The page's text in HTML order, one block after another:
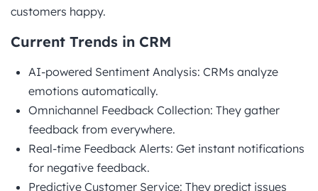
customers happy.
Current Trends in CRM
AI-powered Sentiment Analysis: CRMs analyze
emotions automatically.
Omnichannel Feedback Collection: They gather
feedback from everywhere.
Real-time Feedback Alerts: Get instant notifications
for negative feedback.
Predictive Customer Service: They predict issues